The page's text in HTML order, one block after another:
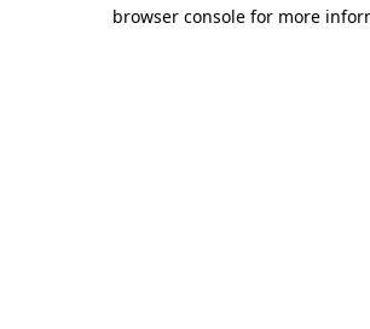
browser console for more